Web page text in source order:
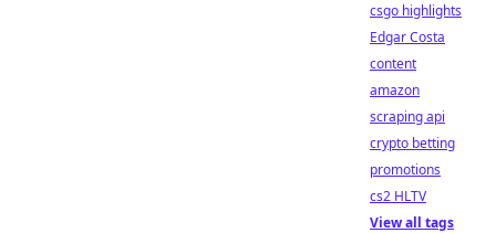
csgo highlights
Edgar Costa
content
amazon
scraping api
crypto betting
promotions
cs2 HLTV
View all tags